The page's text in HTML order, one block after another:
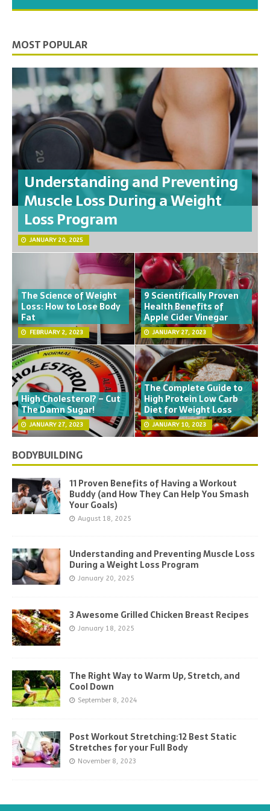
MOST POPULAR
Understanding and Preventing
Muscle Loss During a Weight
Loss Program
JANUARY 20, 2025
The Science of Weight
Loss: How to Lose Body
Fat
FEBRUARY 2, 2023
9 Scientifically Proven
Health Benefits of
Apple Cider Vinegar
JANUARY 27, 2023
High Cholesterol? – Cut
The Damn Sugar!
JANUARY 27, 2023
The Complete Guide to
High Protein Low Carb
Diet for Weight Loss
JANUARY 10, 2023
BODYBUILDING
11 Proven Benefits of Having a Workout
Buddy (and How They Can Help You Smash
Your Goals)
August 18, 2025
Understanding and Preventing Muscle Loss
During a Weight Loss Program
January 20, 2025
3 Awesome Grilled Chicken Breast Recipes
January 18, 2025
The Right Way to Warm Up, Stretch, and
Cool Down
September 8, 2024
Post Workout Stretching:12 Best Static
Stretches for your Full Body
November 8, 2023